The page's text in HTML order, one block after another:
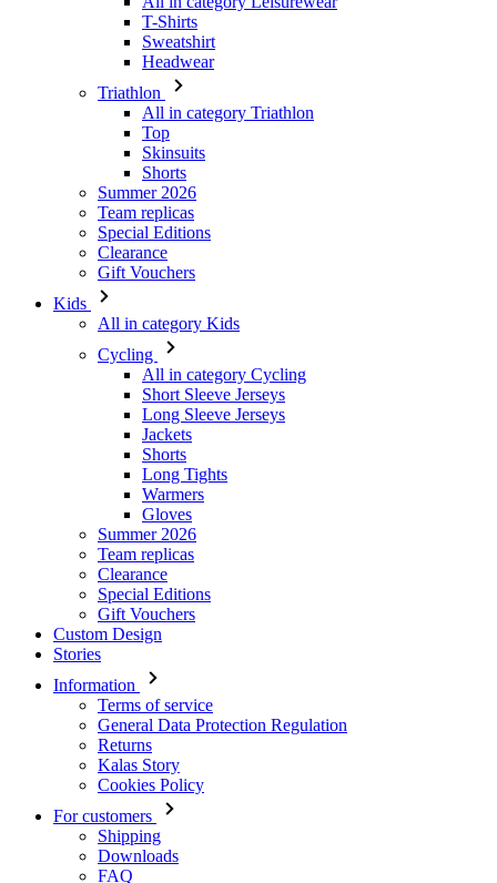
T-Shirts
Sweatshirt
Headwear
Triathlon
All in category Triathlon
Top
Skinsuits
Shorts
Summer 2026
Team replicas
Special Editions
Clearance
Gift Vouchers
Kids
All in category Kids
Cycling
All in category Cycling
Short Sleeve Jerseys
Long Sleeve Jerseys
Jackets
Shorts
Long Tights
Warmers
Gloves
Summer 2026
Team replicas
Clearance
Special Editions
Gift Vouchers
Custom Design
Stories
Information
Terms of service
General Data Protection Regulation
Returns
Kalas Story
Cookies Policy
For customers
Shipping
Downloads
FAQ